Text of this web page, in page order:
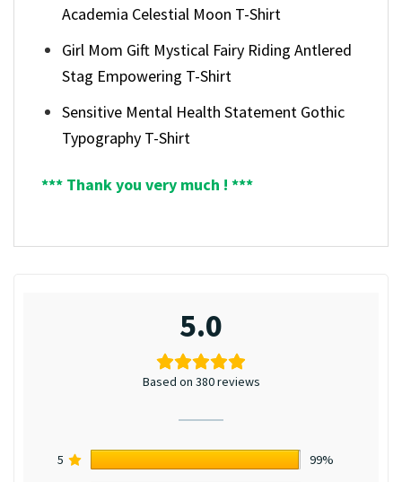
Academia Celestial Moon T-Shirt
Girl Mom Gift Mystical Fairy Riding Antlered
Stag Empowering T-Shirt
Sensitive Mental Health Statement Gothic
Typography T-Shirt
*** Thank you very much ! ***
5.0
Based on 380 reviews
5
99%